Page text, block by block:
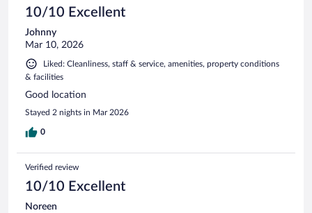
10/10 Excellent
Johnny
Mar 10, 2026
Liked: Cleanliness, staff & service, amenities, property conditions
& facilities
Good location
Stayed 2 nights in Mar 2026
0
Verified review
10/10 Excellent
Noreen